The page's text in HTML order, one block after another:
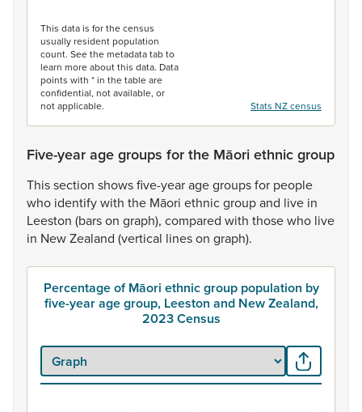
This data is for the census
usually resident population
count. See the metadata tab to
learn more about this data. Data
points with * in the table are
confidential, not available, or
not applicable.
Stats NZ census
Five-year age groups for the Māori ethnic group
Thissection showsfive-yearagegroupsfor people
who identifywith the Māori ethnicgroupand live in
Leeston (barson graph), compared with thosewho live
in NewZealand (vertical lineson graph).
Percentage of Māori ethnic group population by
five-year age group, Leeston and New Zealand,
2023 Census